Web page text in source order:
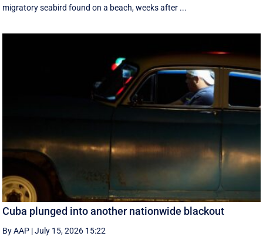
migratory seabird found on a beach, weeks after ...
Cuba plunged into another nationwide blackout
By AAP |July 15, 2026 15:22